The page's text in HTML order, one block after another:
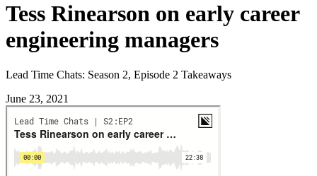
Tess Rinearson on early career
engineering managers
Lead Time Chats: Season 2, Episode 2 Takeaways
June 23, 2021